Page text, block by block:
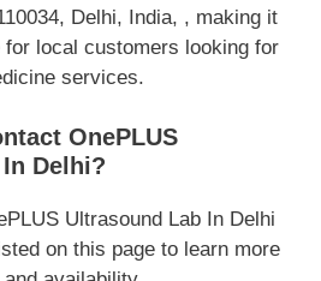
Delhi, India, , making it
local customers looking for
services.
OnePLUS
Delhi?
Ultrasound Lab In Delhi
on this page to learn more